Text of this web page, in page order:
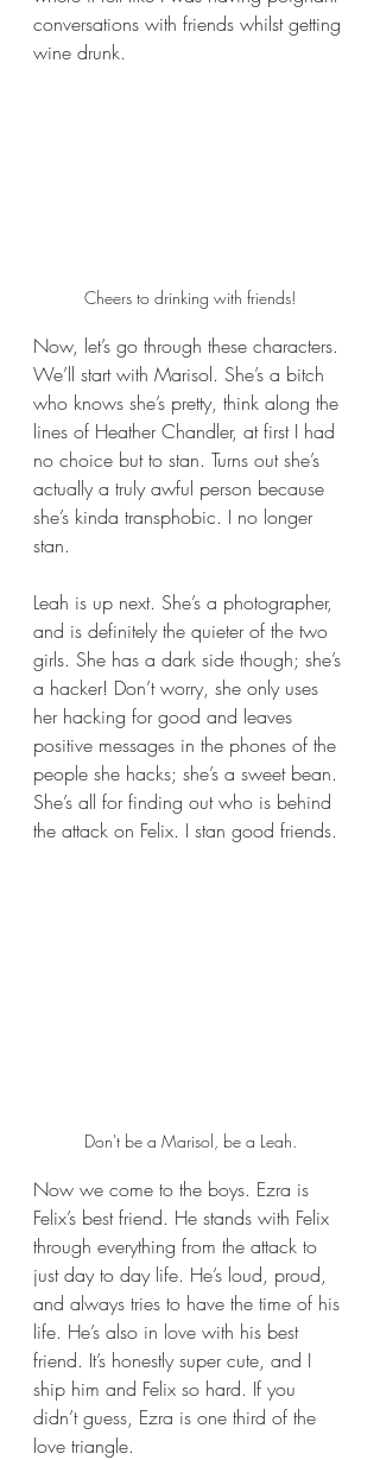
conversations with friends whilst getting
wine drunk.
Cheers to drinking with friends!
Now, let’s go through these characters.
We’ll start with Marisol. She’s a bitch
who knows she’s pretty, think along the
lines of Heather Chandler, at first I had
no choice but to stan. Turns out she’s
actually a truly awful person because
she’s kinda transphobic. I no longer
stan.
Leah is up next. She’s a photographer,
and is definitely the quieter of the two
girls. She has a dark side though; she’s
a hacker! Don’t worry, she only uses
her hacking for good and leaves
positive messages in the phones of the
people she hacks; she’s a sweet bean.
She’s all for finding out who is behind
the attack on Felix. I stan good friends.
Don't be a Marisol, be a Leah.
Now we come to the boys. Ezra is
Felix’s best friend. He stands with Felix
through everything from the attack to
just day to day life. He’s loud, proud,
and always tries to have the time of his
life. He’s also in love with his best
friend. It’s honestly super cute, and I
ship him and Felix so hard. If you
didn’t guess, Ezra is one third of the
love triangle.